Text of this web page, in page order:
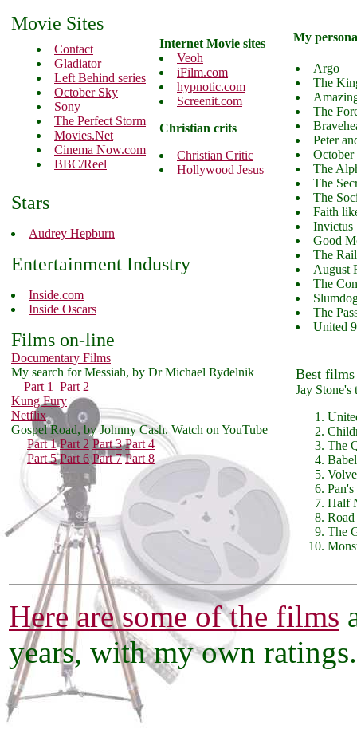
Movie Sites
Contact
Gladiator
Left Behind series
October Sky
Sony
The Perfect Storm
Movies.Net
Cinema Now.com
BBC/Reel
Internet Movie sites
Veoh
iFilm.com
hypnotic.com
Screenit.com
Christian crits
Christian Critic
Hollywood Jesus
Stars
Audrey Hepburn
Entertainment Industry
Inside.com
Inside Oscars
Films on-line
Documentary Films
My search for Messiah, by Dr Michael Rydelnik
Part 1
Part 2
Kung Fury
Netflix
Gospel Road, by Johnny Cash. Watch on YouTube
Part 1 Part 2 Part 3 Part 4
Part 5 Part 6 Part 7 Part 8
My
Argo
The
The
Peter
October
The
The
The
Faith
Invictus
Good
The
August
The
The
United
Best
Jay Stone's
The
Babel
Half
Road
The
Here are some of the films
years, with my own ratings.